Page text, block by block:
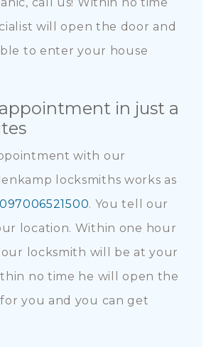
will open the door and
to enter your house
in just a
with our
locksmiths works as
097006521500. You tell our
location. Within one hour
locksmith will be at your
no time he will open the
you and you can get